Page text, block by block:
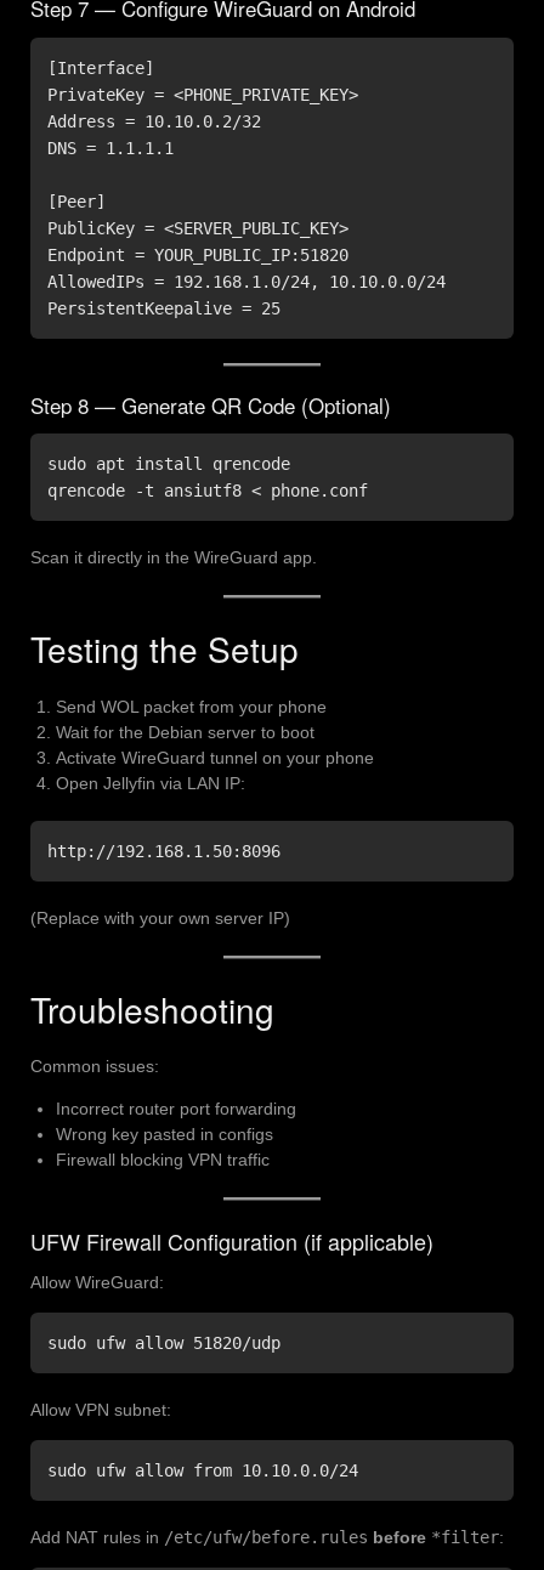
Step 7 — Configure WireGuard on Android
[Interface]
PrivateKey = <PHONE_PRIVATE_KEY>
Address = 10.10.0.2/32
DNS = 1.1.1.1
[Peer]
PublicKey = <SERVER_PUBLIC_KEY>
Endpoint = YOUR_PUBLIC_IP:51820
AllowedIPs = 192.168.1.0/24, 10.10.0.0/24
PersistentKeepalive = 25
Step 8 — Generate QR Code (Optional)
sudo apt install qrencode
qrencode -t ansiutf8 < phone.conf
Scan it directly in the WireGuard app.
Testing the Setup
Send WOL packet from your phone
Wait for the Debian server to boot
Activate WireGuard tunnel on your phone
Open Jellyfin via LAN IP:
http://192.168.1.50:8096
(Replace with your own server IP)
Troubleshooting
Common issues:
Incorrect router port forwarding
Wrong key pasted in configs
Firewall blocking VPN traffic
UFW Firewall Configuration (if applicable)
Allow WireGuard:
sudo ufw allow 51820/udp
Allow VPN subnet:
sudo ufw allow from 10.10.0.0/24
Add NAT rules in /etc/ufw/before.rules before *filter: